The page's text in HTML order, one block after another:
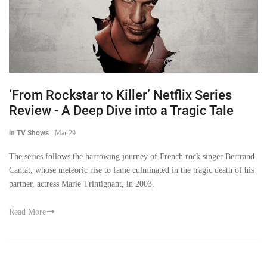
‘From Rockstar to Killer’ Netflix Series
Review - A Deep Dive into a Tragic Tale
in TV Shows - Mar 29
The series follows the harrowing journey of French rock singer Bertrand
Cantat, whose meteoric rise to fame culminated in the tragic death of his
partner, actress Marie Trintignant, in 2003.
Read More